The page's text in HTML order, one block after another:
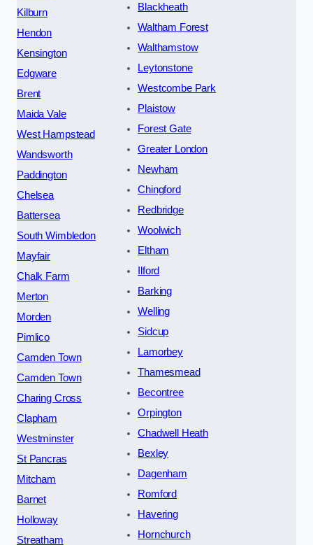
Kilburn
Hendon
Kensington
Edgware
Brent
Maida Vale
West Hampstead
Wandsworth
Paddington
Chelsea
Battersea
South Wimbledon
Mayfair
Chalk Farm
Merton
Morden
Pimlico
Camden Town
Camden Town
Charing Cross
Clapham
Westminster
St Pancras
Mitcham
Barnet
Holloway
Streatham
Blackheath
Waltham Forest
Walthamstow
Leytonstone
Westcombe Park
Plaistow
Forest Gate
Greater London
Newham
Chingford
Redbridge
Woolwich
Eltham
Ilford
Barking
Welling
Sidcup
Lamorbey
Thamesmead
Becontree
Orpington
Chadwell Heath
Bexley
Dagenham
Romford
Havering
Hornchurch